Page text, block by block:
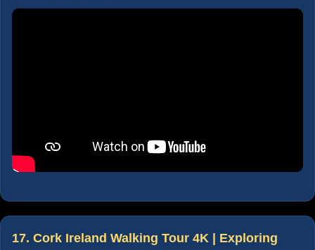
17. Cork Ireland Walking Tour 4K | Exploring